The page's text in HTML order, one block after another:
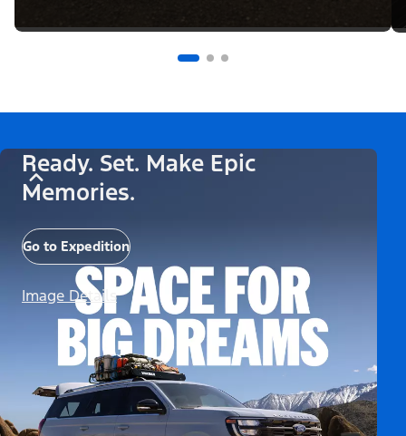
Ready. Set. Make Epic
Memories.
Go to Expedition
Image Details